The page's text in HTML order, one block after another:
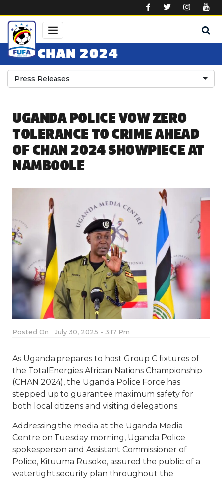
CHAN 2024
Press Releases
UGANDA POLICE VOW ZERO
TOLERANCE TO CRIME AHEAD
OF CHAN 2024 SHOWPIECE AT
NAMBOOLE
Posted On July 30, 2025 - 3:17 Pm
As Uganda prepares to host Group C fixtures of
the TotalEnergies African Nations Championship
(CHAN 2024), the Uganda Police Force has
stepped up to guarantee maximum safety for
both local citizens and visiting delegations.
Addressing the media at the Uganda Media
Centre on Tuesday morning, Uganda Police
spokesperson and Assistant Commissioner of
Police, Kituuma Rusoke, assured the public of a
watertight security plan throughout the